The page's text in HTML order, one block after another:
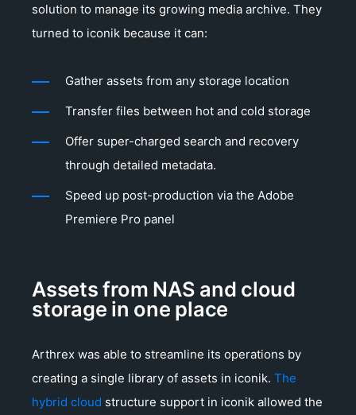
solution to manage its growing media archive. They
turned to iconik because it can:
Gather assets from any storage location
Transfer files between hot and cold storage
Offer super-charged search and recovery
through detailed metadata.
Speed up post-production via the Adobe
Premiere Pro panel
Assets from NAS and cloud
storage in one place
Arthrex was able to streamline its operations by
creating a single library of assets in iconik. The
hybrid cloud structure support in iconik allowed the